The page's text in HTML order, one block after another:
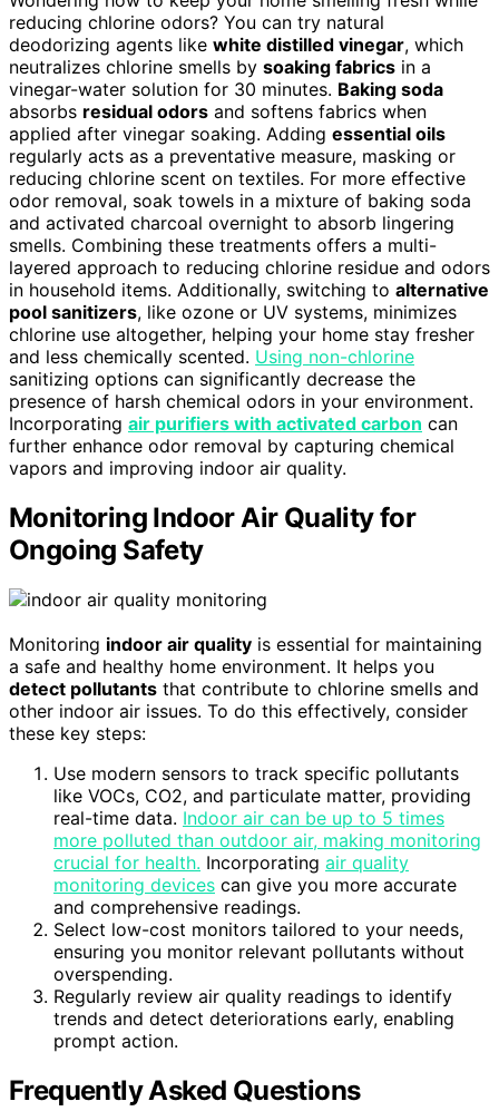
reducing chlorine odors? You can try natural
deodorizing agents like white distilled vinegar, which
neutralizes chlorine smells by soaking fabrics in a
vinegar-water solution for 30 minutes. Baking soda
absorbs residual odors and softens fabrics when
applied after vinegar soaking. Adding essential oils
regularly acts as a preventative measure, masking or
reducing chlorine scent on textiles. For more effective
odor removal, soak towels in a mixture of baking soda
and activated charcoal overnight to absorb lingering
smells. Combining these treatments offers a multi-
layered approach to reducing chlorine residue and odors
in household items. Additionally, switching to alternative
pool sanitizers, like ozone or UV systems, minimizes
chlorine use altogether, helping your home stay fresher
and less chemically scented. Using non-chlorine
sanitizing options can significantly decrease the
presence of harsh chemical odors in your environment.
Incorporating air purifiers with activated carbon can
further enhance odor removal by capturing chemical
vapors and improving indoor air quality.
Monitoring Indoor Air Quality for
Ongoing Safety
Monitoring indoor air quality is essential for maintaining
a safe and healthy home environment. It helps you
detect pollutants that contribute to chlorine smells and
other indoor air issues. To do this effectively, consider
these key steps:
Use modern sensors to track specific pollutants
like VOCs, CO2, and particulate matter, providing
real-time data. Indoor air can be up to 5 times
more polluted than outdoor air, making monitoring
crucial for health. Incorporating air quality
monitoring devices can give you more accurate
and comprehensive readings.
Select low-cost monitors tailored to your needs,
ensuring you monitor relevant pollutants without
overspending.
Regularly review air quality readings to identify
trends and detect deteriorations early, enabling
prompt action.
Frequently Asked Questions